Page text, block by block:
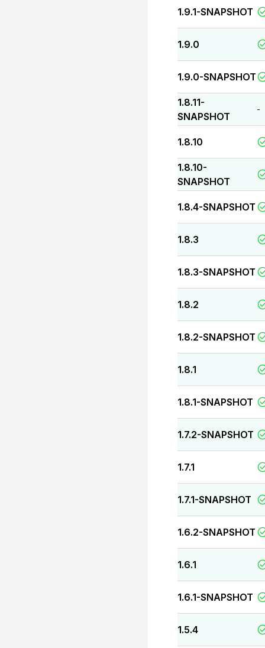
1.9.1-SNAPSHOT
1.9.0
1.9.0-SNAPSHOT
1.8.11-
SNAPSHOT
-
1.8.10
1.8.10-
SNAPSHOT
1.8.4-SNAPSHOT
1.8.3
1.8.3-SNAPSHOT
1.8.2
1.8.2-SNAPSHOT
1.8.1
1.8.1-SNAPSHOT
1.7.2-SNAPSHOT
1.7.1
1.7.1-SNAPSHOT
1.6.2-SNAPSHOT
1.6.1
1.6.1-SNAPSHOT
1.5.4